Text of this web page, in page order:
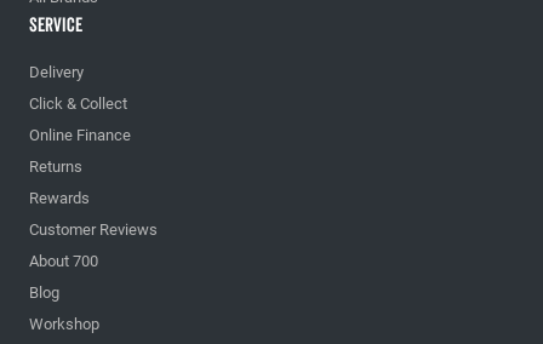
Service
Delivery
Click & Collect
Online Finance
Returns
Rewards
Customer Reviews
About 700
Blog
Workshop